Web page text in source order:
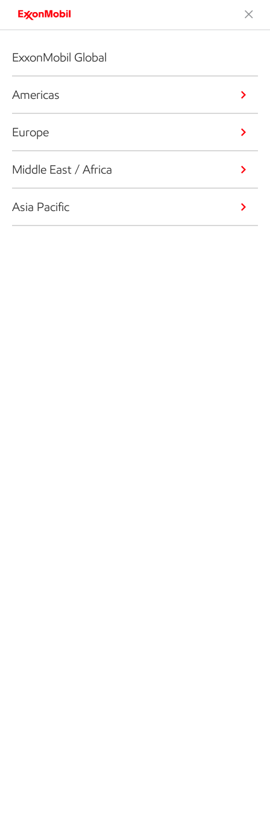
ExxonMobil Global
Americas
Europe
Middle East / Africa
Asia Pacific